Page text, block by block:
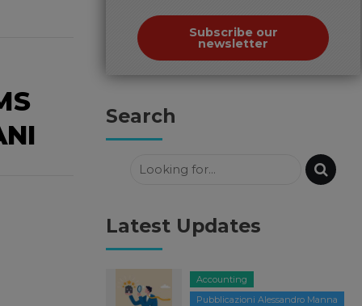
Subscribe our
newsletter
Search
Latest Updates
Accounting
Pubblicazioni Alessandro Manna